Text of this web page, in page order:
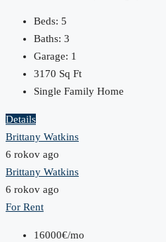
Beds: 5
Baths: 3
Garage: 1
3170 Sq Ft
Single Family Home
Details
Brittany Watkins
6 rokov ago
Brittany Watkins
6 rokov ago
For Rent
16000€/mo